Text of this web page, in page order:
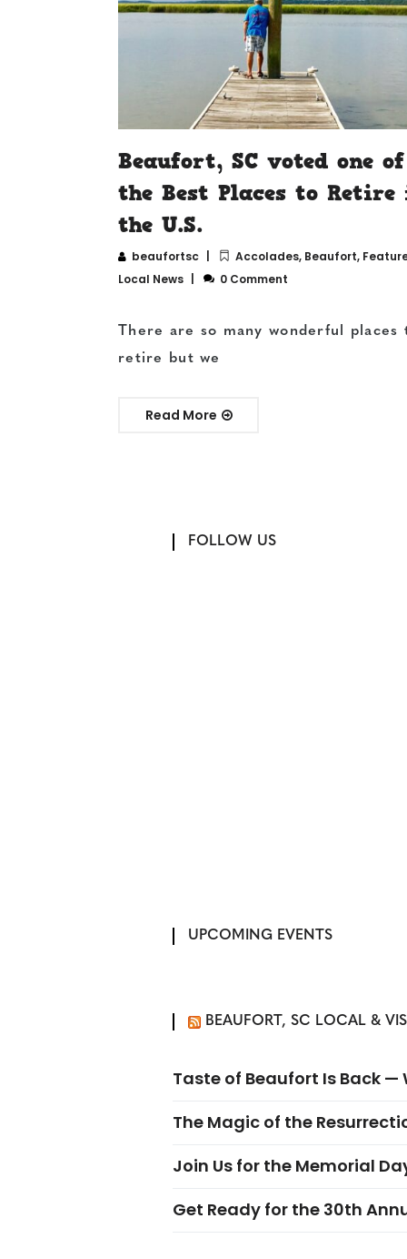
Beaufort, SC voted one of
the Best Places to Retire
the U.S.
beaufortsc Accolades, Beaufort,
Local News
0 Comment
There are so many wonderful places
retire but we
Read More
FOLLOW US
UPCOMING EVENTS
BEAUFORT, SC LOCAL &
Taste of Beaufort Is Back —
The Magic of the
Join Us for the Memorial
Get Ready for the 30th